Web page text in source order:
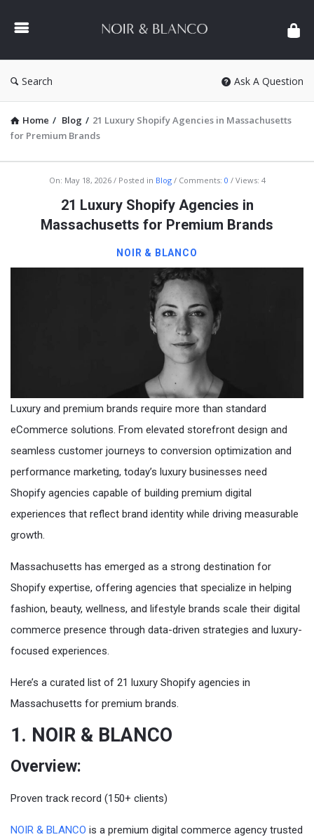
&
Search Ask A Question
Home / Blog / 21 Luxury Shopify Agencies in Massachusetts
for Premium Brands
BLANCO
Latest
On: May 18, 2026 Posted in Blog Comments: 0 Views: 4
21 Luxury Shopify Agencies in
Massachusetts for Premium Brands
NOIR & BLANCO
Luxury and premium brands require more than standard
eCommerce solutions. From elevated storefront design and
seamless customer journeys to conversion optimization and
performance marketing, today’s luxury businesses need
Shopify agencies capable of building premium digital
experiences that reflect brand identity while driving measurable
growth.
Massachusetts has emerged as a strong destination for
Shopify expertise, offering agencies that specialize in helping
fashion, beauty, wellness, and lifestyle brands scale their digital
commerce presence through data-driven strategies and luxury-
focused experiences.
Here’s a curated list of 21 luxury Shopify agencies in
Massachusetts for premium brands.
1. NOIR & BLANCO
Overview:
Proven track record (150+ clients)
NOIR & BLANCO is a premium digital commerce agency trusted